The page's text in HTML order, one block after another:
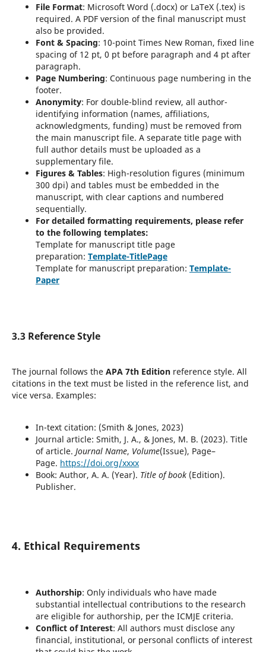
File Format: Microsoft Word (.docx) or LaTeX (.tex) is
required. A PDF version of the final manuscript must
also be provided.
Font & Spacing: 10-point Times New Roman, fixed line
spacing of 12 pt, 0 pt before paragraph and 4 pt after
paragraph.
Page Numbering: Continuous page numbering in the
footer.
Anonymity: For double-blind review, all author-
identifying information (names, affiliations,
acknowledgments, funding) must be removed from
the main manuscript file. A separate title page with
full author details must be uploaded as a
supplementary file.
Figures & Tables: High-resolution figures (minimum
300 dpi) and tables must be embedded in the
manuscript, with clear captions and numbered
sequentially.
For detailed formatting requirements, please refer
to the following templates:
Template for manuscript title page
preparation: Template-TitlePage
Template for manuscript preparation: Template-
Paper
3.3 Reference Style
The journal follows the APA 7th Editionreference style. All
citations in the text must be listed in the reference list, and
vice versa. Examples:
In-text citation: (Smith & Jones, 2023)
Journal article: Smith, J. A., & Jones, M. B. (2023). Title
of article. Journal Name, Volume(Issue), Page–
Page. https://doi.org/xxxx
Book: Author, A. A. (Year). Title of book(Edition).
Publisher.
4. Ethical Requirements
Authorship: Only individuals who have made
substantial intellectual contributions to the research
are eligible for authorship, per the ICMJE criteria.
Conflict of Interest: All authors must disclose any
financial, institutional, or personal conflicts of interest